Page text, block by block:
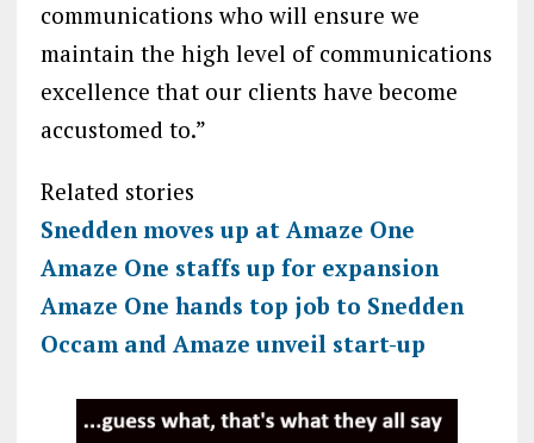
communications who will ensure we
maintain the high level of communications
excellence that our clients have become
accustomed to.”
Related stories
Snedden moves up at Amaze One
Amaze One staffs up for expansion
Amaze One hands top job to Snedden
Occam and Amaze unveil start-up